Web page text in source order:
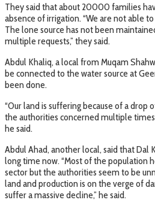
They said that about 20000 families
absence of irrigation. “We are not able
The lone source has not been
multiple requests,” they said.
Abdul Khaliq, a local from Muqam
be connected to the water source at
been done.
“Our land is suffering because of a drop
the authorities concerned multiple
he said.
Abdul Ahad, another local, said that Dal
long time now. “Most of the population
sector but the authorities seem to be
land and production is on the verge of
suffer a massive decline,” he said.